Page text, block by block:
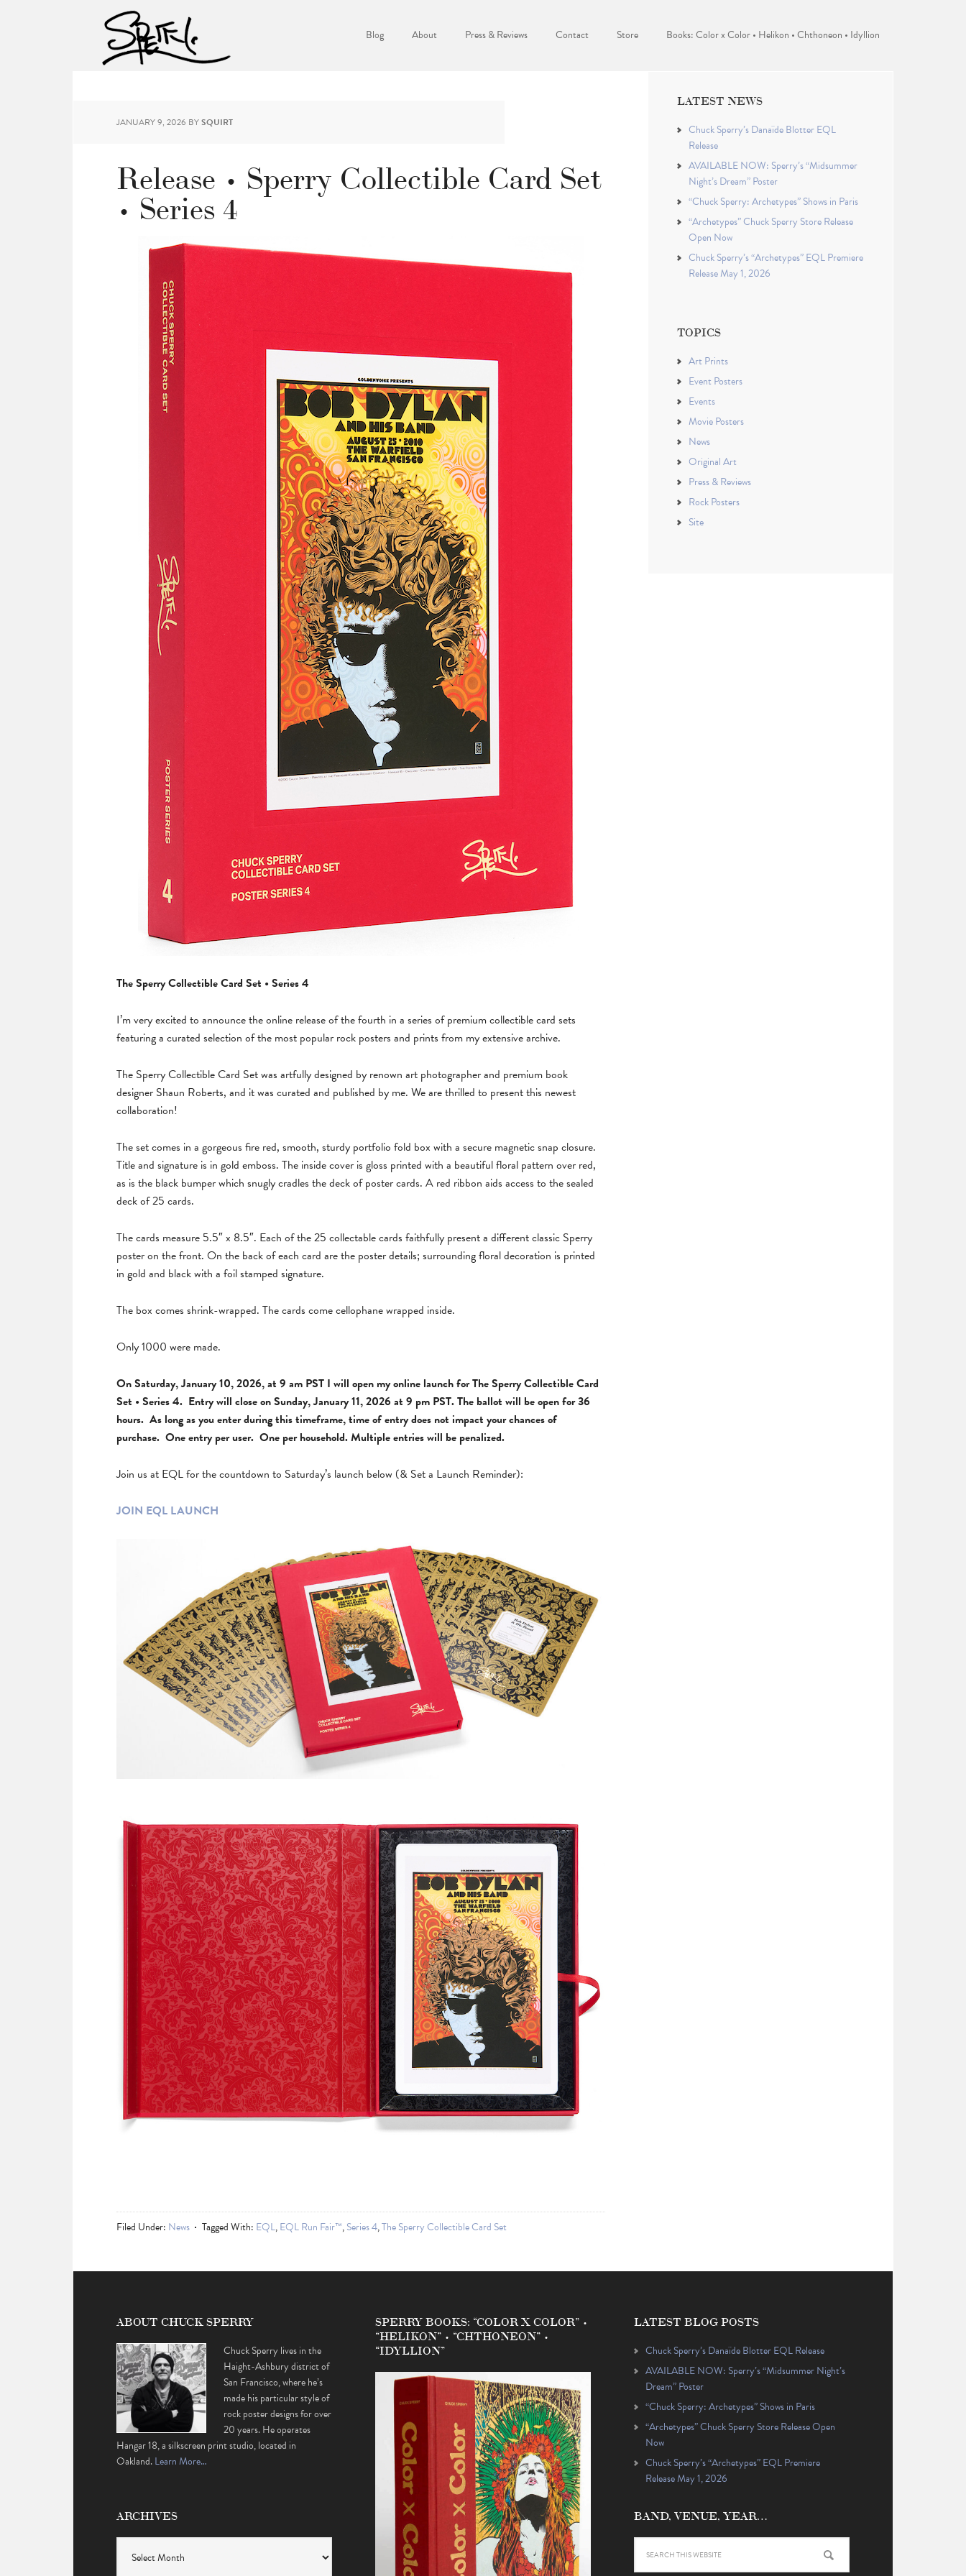
Blog About Press & Reviews Contact Store Books: Color x Color • Helikon • Chthoneon • Idyllion
JANUARY 9, 2026 BYSQUIRT
Release • Sperry Collectible Card Set
• Series 4
The Sperry Collectible Card Set • Series 4
I’m very excited to announce the online release of the fourth in a series of premium collectible card sets
featuring a curated selection of the most popular rock posters and prints from my extensive archive.
The Sperry Collectible Card Set was artfully designed by renown art photographer and premium book
designer Shaun Roberts, and it was curated and published by me. We are thrilled to present this newest
collaboration!
The set comes in a gorgeous fire red, smooth, sturdy portfolio fold box with a secure magnetic snap closure.
Title and signature is in gold emboss. The inside cover is gloss printed with a beautiful floral pattern over red,
as is the black bumper which snugly cradles the deck of poster cards. A red ribbon aids access to the sealed
deck of 25 cards.
The cards measure 5.5″ x 8.5″. Each of the 25 collectable cards faithfully present a different classic Sperry
poster on the front. On the back of each card are the poster details; surrounding floral decoration is printed
in gold and black with a foil stamped signature.
The box comes shrink-wrapped. The cards come cellophane wrapped inside.
Only 1000 were made.
On Saturday, January 10, 2026, at 9 am PST I will open my online launch for The Sperry Collectible Card
Set • Series 4. Entry will close on Sunday, January 11, 2026 at 9 pm PST. The ballot will be open for 36
hours. As long as you enter during this timeframe, time of entry does not impact your chances of
purchase. One entry per user. One per household. Multiple entries will be penalized.
Join us at EQL for the countdown to Saturday’s launch below (& Set a Launch Reminder):
JOIN EQL LAUNCH
Filed Under: News Tagged With: EQL,EQL Run Fair™,Series 4,The Sperry Collectible Card Set
LATEST NEWS
Chuck Sperry’s Danaïde Blotter EQL
Release
AVAILABLE NOW: Sperry’s “Midsummer
Night’s Dream” Poster
“Chuck Sperry: Archetypes” Shows in Paris
“Archetypes” Chuck Sperry Store Release
Open Now
Chuck Sperry’s “Archetypes” EQL Premiere
Release May 1, 2026
TOPICS
Art Prints
Event Posters
Events
Movie Posters
News
Original Art
Press & Reviews
Rock Posters
Site
ABOUT CHUCK SPERRY
Chuck Sperry lives in the
Haight-Ashbury district of
San Francisco, where he’s
made his particular style of
rock poster designs for over
20 years. He operates
Hangar 18, a silkscreen print studio, located in
Oakland.Learn More…
ARCHIVES
SPERRY BOOKS: “COLOR X COLOR” •
“HELIKON” • “CHTHONEON” •
“IDYLLION”
LATEST BLOG POSTS
Chuck Sperry’s Danaïde Blotter EQL Release
AVAILABLE NOW: Sperry’s “Midsummer Night’s
Dream” Poster
“Chuck Sperry: Archetypes” Shows in Paris
“Archetypes” Chuck Sperry Store Release Open
Now
Chuck Sperry’s “Archetypes” EQL Premiere
Release May 1, 2026
BAND, VENUE, YEAR…